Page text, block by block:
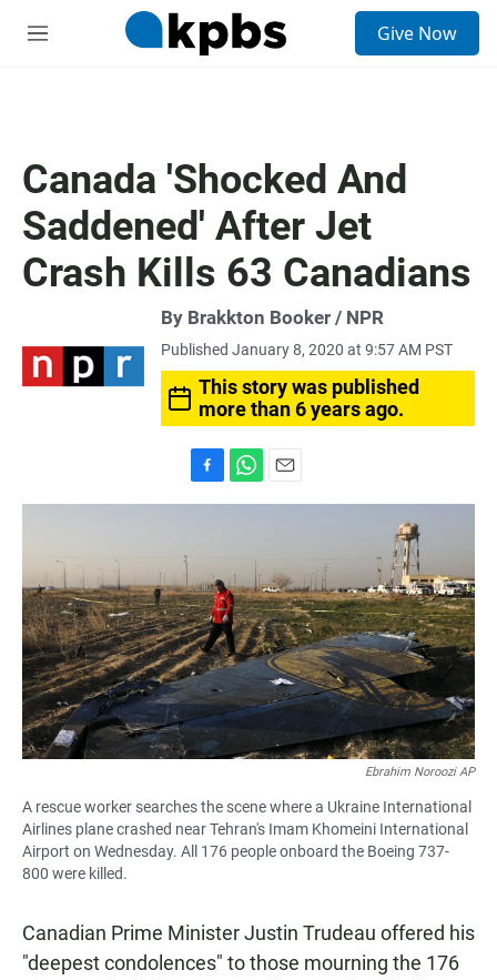
M
Give Now
Canada 'Shocked And
Saddened' After Jet
Crash Kills 63 Canadians
By Brakkton Booker / NPR
Published January 8, 2020 at 9:57 AM PST
This story was published
more than 6 years ago.
a
o
o
k
h
s
A
p
p
m
l
Ebrahim Noroozi AP
A rescue worker searches the scene where a Ukraine International
Airlines plane crashed near Tehran's Imam Khomeini International
Airport on Wednesday. All 176 people onboard the Boeing 737-
800 were killed.
Canadian Prime Minister Justin Trudeau offered his
"deepest condolences" to those mourning the 176